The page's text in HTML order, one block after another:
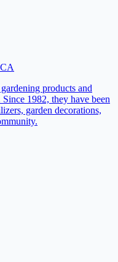
CA
products and
1982, they have been
garden decorations,